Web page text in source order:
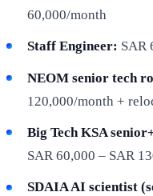
60,000/month
Staff Engineer: SAR
NEOM senior tech
120,000/month +
Big Tech KSA
SAR 60,000 – SAR
SDAIA AI scientist